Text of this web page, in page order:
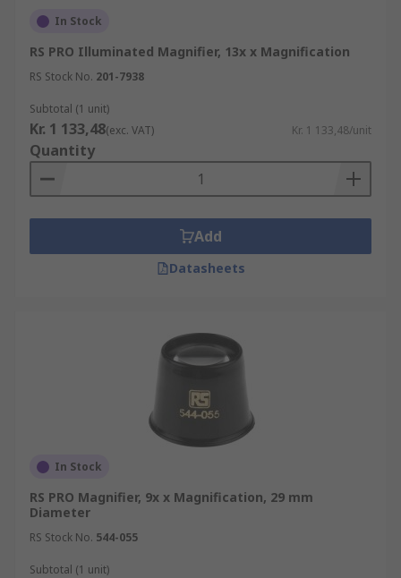
Why choose RS for Magnifiers?
Our comprehensive range and easy browsing
unable you to find the ideal solution for your
needs quickly. Our products are of the highest
quality and supported with technical
documentation, giving you the confidence to
make a considered purchase.
In Stock
RS PRO Illuminated Magnifier, 13x x Magnification
RS Stock No. 201-7938
Subtotal (1 unit)
Kr. 1 133,48(exc. VAT) Kr. 1 133,48/unit
Quantity
Add
Datasheets
In Stock
RS PRO Magnifier, 9x x Magnification, 29 mm
Diameter
RS Stock No. 544-055
Subtotal (1 unit)